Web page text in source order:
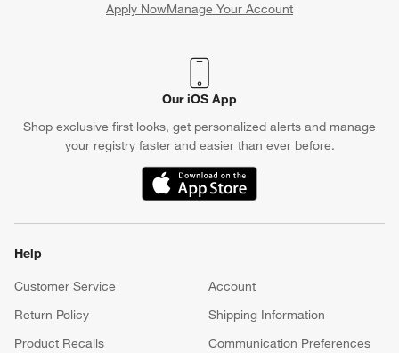
Apply NowManage Your Account
(Opens in new window)
Our iOS App
Shop exclusive first looks, get personalized alerts and manage
your registry faster and easier than ever before.
(Opens in new window)
Help
Customer Service
Account
Return Policy
Shipping Information
Product Recalls
Communication Preferences